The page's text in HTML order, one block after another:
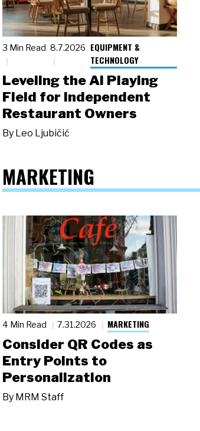
3 Min Read 8.7.2026 EQUIPMENT &
TECHNOLOGY
Leveling the AI Playing
Field for Independent
Restaurant Owners
By Leo Ljubičić
MARKETING
4 Min Read 7.31.2026 MARKETING
Consider QR Codes as
Entry Points to
Personalization
By MRM Staff